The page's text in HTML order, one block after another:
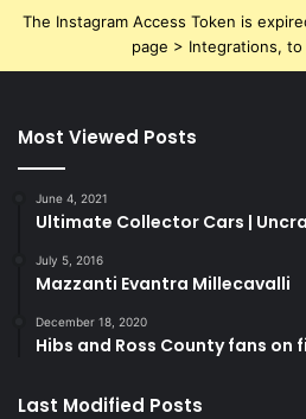
The Instagram Access Token is
page > Integrations,
Most Viewed Posts
June 4, 2021
Ultimate Collector Cars |
July 5, 2016
Mazzanti Evantra Millecavalli
December 18, 2020
Hibs and Ross County fans on
Last Modified Posts